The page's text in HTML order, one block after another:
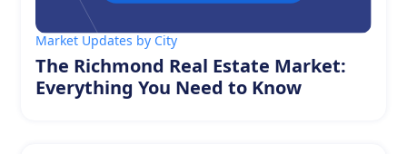
Market Updates by City
The Richmond Real Estate Market:
Everything You Need to Know